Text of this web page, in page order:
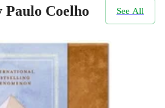
Paulo Coelho See All